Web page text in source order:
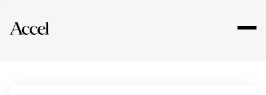
Explore